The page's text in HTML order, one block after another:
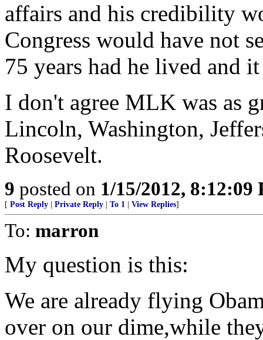
affairs and his credibility
Congress would have not
75 years had he lived and
I don't agree MLK was as
Lincoln, Washington,
Roosevelt.
9 posted on 1/15/2012, 8:12:09
[ Post Reply Private Reply To 1 View Replies]
To: marron
My question is this:
We are already flying
over on our dime,while